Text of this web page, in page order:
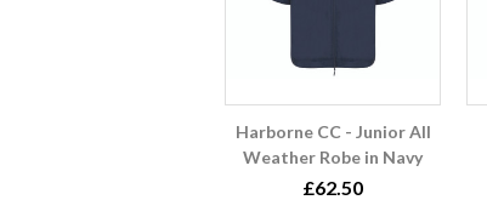
Harborne CC - Junior All
Weather Robe in Navy
£62.50